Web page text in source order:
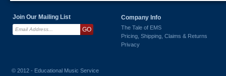
Join Our Mailing List Company Info
The Tale of EMS
Pricing, Shipping, Claims & Returns
Privacy
© 2012 - Educational Music Service